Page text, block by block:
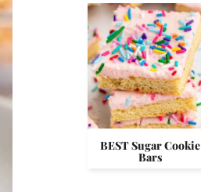
BEST Sugar Cookie
Bars